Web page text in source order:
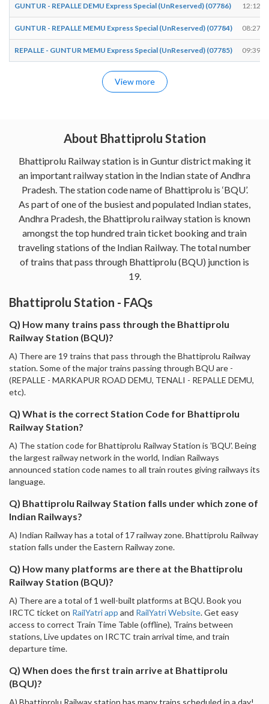
GUNTUR - REPALLE DEMU Express Special (UnReserved) (07786) 12:12
GUNTUR - REPALLE MEMU Express Special (UnReserved) (07784) 08:27
REPALLE - GUNTUR MEMU Express Special (UnReserved) (07785) 09:39
View more
About Bhattiprolu Station
Bhattiprolu Railway station is in Guntur district making it
an important railway station in the Indian state of Andhra
Pradesh. The station code name of Bhattiprolu is ‘BQU’.
As part of one of the busiest and populated Indian states,
Andhra Pradesh, the Bhattiprolu railway station is known
amongst the top hundred train ticket booking and train
traveling stations of the Indian Railway. The total number
of trains that pass through Bhattiprolu (BQU) junction is
19.
Bhattiprolu Station - FAQs
Q) How many trains pass through the Bhattiprolu
Railway Station (BQU)?
A) There are 19 trains that pass through the Bhattiprolu Railway
station. Some of the major trains passing through BQU are -
(REPALLE - MARKAPUR ROAD DEMU, TENALI - REPALLE DEMU,
etc).
Q) What is the correct Station Code for Bhattiprolu
Railway Station?
A) The station code for Bhattiprolu Railway Station is 'BQU'. Being
the largest railway network in the world, Indian Railways
announced station code names to all train routes giving railways its
language.
Q) Bhattiprolu Railway Station falls under which zone of
Indian Railways?
A) Indian Railway has a total of 17 railway zone. Bhattiprolu Railway
station falls under the Eastern Railway zone.
Q) How many platforms are there at the Bhattiprolu
Railway Station (BQU)?
A) There are a total of 1 well-built platforms at BQU. Book you
IRCTC ticket on RailYatri app and RailYatri Website. Get easy
access to correct Train Time Table (offline), Trains between
stations, Live updates on IRCTC train arrival time, and train
departure time.
Q) When does the first train arrive at Bhattiprolu
(BQU)?
A) Bhattiprolu Railway station has many trains scheduled in a day!